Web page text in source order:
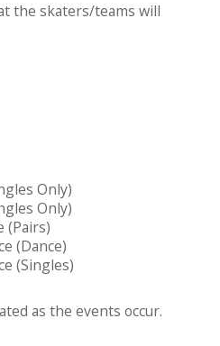
the skaters/teams will
Only)
Only)
(Pairs)
(Dance)
(Singles)
as the events occur.